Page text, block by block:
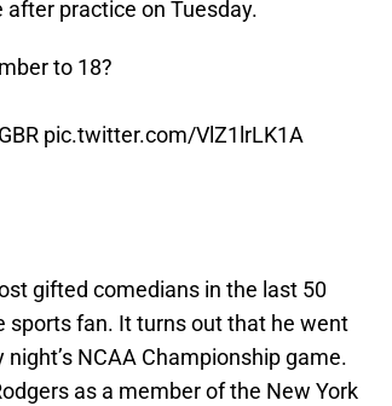
practice on Tuesday.
to 18?
pic.twitter.com/VlZ1lrLK1A
gifted comedians in the last 50
sports fan. It turns out that he went
night’s NCAA Championship game.
as a member of the New York